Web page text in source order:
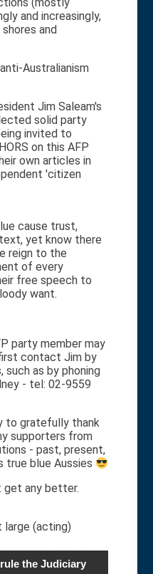
(mostly
and increasingly,
and
Australianism
Jim Saleam's
solid party
invited to
on this AFP
own articles in
'citizen
cause trust,
yet know there
reign to the
of every
free speech to
want.
party member may
contact Jim by
such as by phoning
- tel: 02-9559
to gratefully thank
supporters from
- past, present,
true blue Aussies
get any better.
large (acting)
the Judiciary